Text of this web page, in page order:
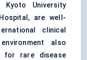
University
are well-
clinical
also
for rare disease